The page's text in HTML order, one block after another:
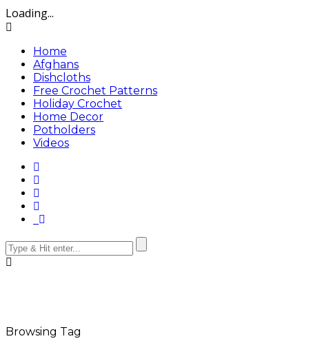
Loading...
Home
Afghans
Dishcloths
Free Crochet Patterns
Holiday Crochet
Home Decor
Potholders
Videos
Browsing Tag